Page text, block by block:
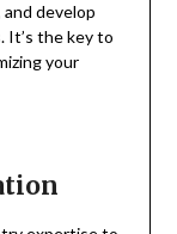
develop
It’s the key to
your